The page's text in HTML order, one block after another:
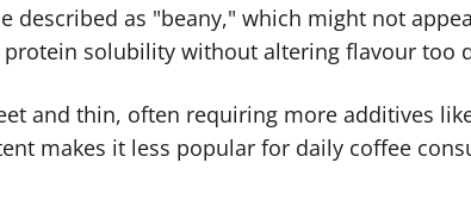
described as "beany," which might not
solubility without altering flavour too
and thin, often requiring more additives
makes it less popular for daily coffee